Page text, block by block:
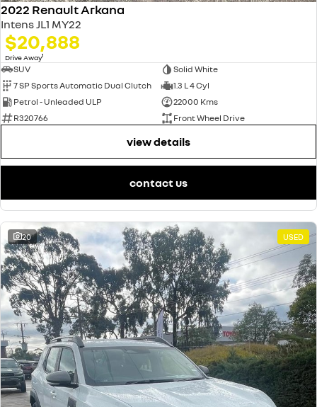
2022 Renault Arkana
Intens JL1 MY22
$20,888
Drive Away1
SUV
Solid White
7 SP Sports Automatic Dual Clutch
1.3 L 4 Cyl
Petrol - Unleaded ULP
22000 Kms
R320766
Front Wheel Drive
view details
contact us
20 USED